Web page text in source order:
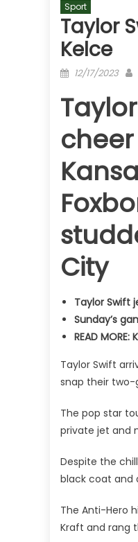
Sport
Taylor
Kelce
Posted
12/17/2023
City
Taylor Swift
Sunday’s
READ
Taylor Swift
snap their two-
The pop star
private jet and
Despite the
black coat and
The Anti-Hero
Kraft and rang